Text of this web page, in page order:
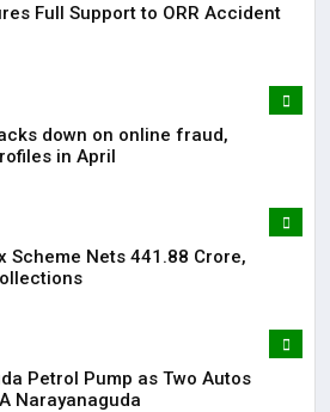
Full Support to ORR Accident
down on online fraud,
in April
Scheme Nets ₹441.88 Crore,
Petrol Pump as Two Autos
Narayanaguda